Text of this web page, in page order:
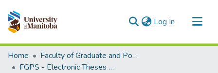
Log In (current)
Communities & Collections
All of MSpace
Home
Faculty of Graduate and Postdoctoral Studies (Electronic Theses and Practica)
FGPS - Electronic Theses and Practica